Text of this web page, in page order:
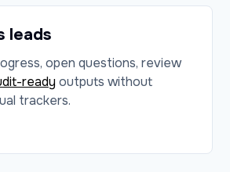
leads
open questions, review
ready outputs without
trackers.